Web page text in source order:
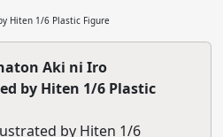
Hiten 1/6 Plastic Figure
Aki ni Iro
by Hiten 1/6 Plastic
by Hiten 1/6